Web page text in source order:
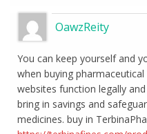
OawzReity
You can keep yourself and
when buying
websites function legally
bring in savings and
medicines. buy in